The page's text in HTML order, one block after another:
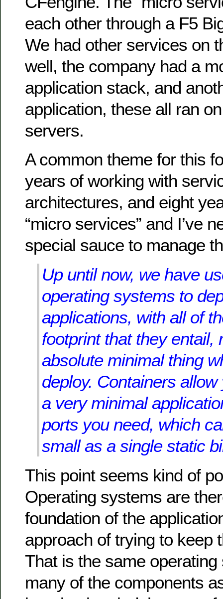
each other through a F5
We had other services on
well, the company had a
application stack, and
application, these all ran
servers.
A common theme for this
years of working with
architectures, and eight
“micro services” and I’ve
special sauce to manage
Up until now, we have
operating systems to
applications, with all of
footprint that they entail,
absolute minimal thing
deploy. Containers
a very minimal
ports you need, which
small as a single static
This point seems kind of
Operating systems are
foundation of the
approach of trying to keep
That is the same
many of the components